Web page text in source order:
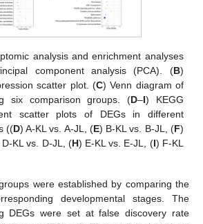
analysis and enrichment analyses
component analysis (PCA). (B)
scatter plot. (C) Venn diagram of
six comparison groups. (D–I) KEGG
scatter plots of DEGs in different
((D) A-KL vs. A-JL, (E) B-KL vs. B-JL, (F)
D-KL vs. D-JL, (H) E-KL vs. E-JL, (I) F-KL
were established by comparing the
developmental stages. The
DEGs were set at false discovery rate